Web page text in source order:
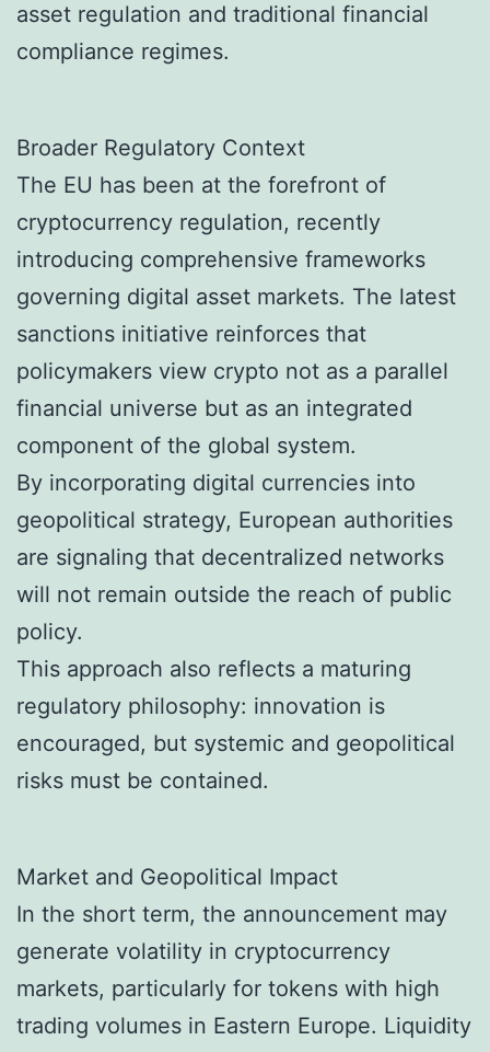
asset regulation and traditional financial
compliance regimes.
Broader Regulatory Context
The EU has been at the forefront of
cryptocurrency regulation, recently
introducing comprehensive frameworks
governing digital asset markets. The latest
sanctions initiative reinforces that
policymakers view crypto not as a parallel
financial universe but as an integrated
component of the global system.
By incorporating digital currencies into
geopolitical strategy, European authorities
are signaling that decentralized networks
will not remain outside the reach of public
policy.
This approach also reflects a maturing
regulatory philosophy: innovation is
encouraged, but systemic and geopolitical
risks must be contained.
Market and Geopolitical Impact
In the short term, the announcement may
generate volatility in cryptocurrency
markets, particularly for tokens with high
trading volumes in Eastern Europe. Liquidity